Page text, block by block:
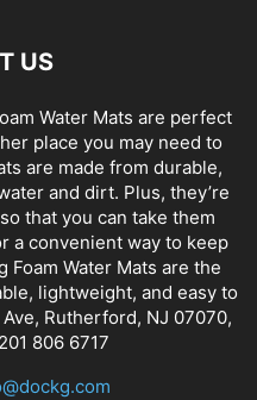
US
Water Mats are perfect
place you may need to
are made from durable,
and dirt. Plus, they’re
that you can take them
a convenient way to keep
Foam Water Mats are the
lightweight, and easy to
Rutherford, NJ 07070,
806 6717